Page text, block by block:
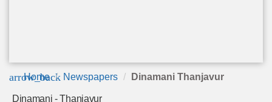
arrow_back
Home Newspapers Dinamani Thanjavur
Dinamani - Thanjavur